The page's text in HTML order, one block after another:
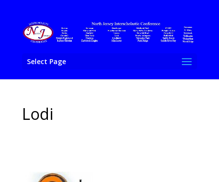
Select Page
Lodi